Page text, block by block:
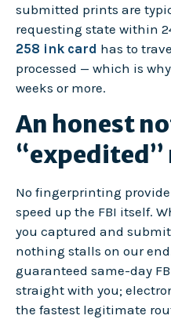
submitted prints are
requesting state within
258 ink card has to
processed — which is
weeks or more.
An honest
No fingerprinting
speed up the FBI itself.
you captured and
nothing stalls on our
guaranteed same-day
straight with you;
the fastest legitimate